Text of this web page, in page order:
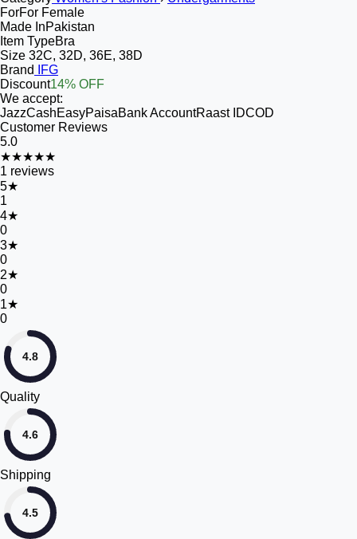
ForFor Female
Made InPakistan
Item TypeBra
Size 32C, 32D, 36E, 38D
Brand
IFG
Discount14% OFF
We accept:
JazzCashEasyPaisaBank AccountRaast IDCOD
Customer Reviews
5.0
★★★★★
1 reviews
5★
1
4★
0
3★
0
2★
0
1★
0
4.8
Quality
4.6
Shipping
4.5